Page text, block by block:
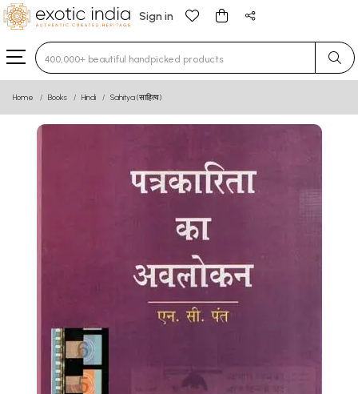
Sign in
Type 3 or more characters for results.
Home Books Hindi Sahitya (साहित्य)